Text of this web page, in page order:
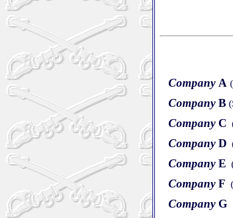
Company A
CompanyB
Company C
CompanyD
CompanyE
CompanyF
Company G